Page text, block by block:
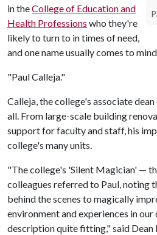
in theCollege of Education and
Health Professions who they're
likely to turn to in times of need,
and one name usually comes to
"Paul Calleja."
Calleja, the college's associate
all. From large-scale building
support for faculty and staff, his
college's many units.
"The college's 'Silent Magician' —
colleagues referred to Paul, noting
behind the scenes to magically
environment and experiences in our
description quite fitting," said